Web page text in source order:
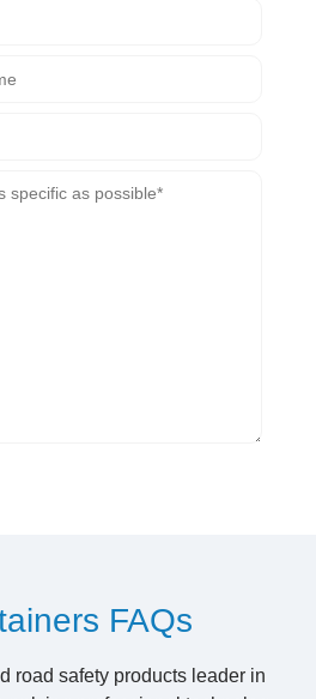
FAQs
road safety products leader in